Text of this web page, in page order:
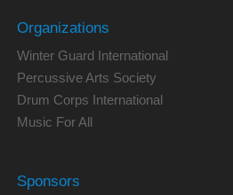
Organizations
Winter Guard International
Percussive Arts Society
Drum Corps International
Music For All
Sponsors